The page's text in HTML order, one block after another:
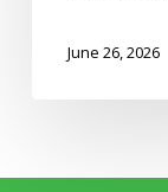
June 26, 2026